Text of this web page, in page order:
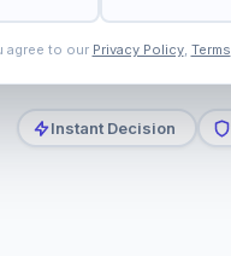
agree to our Privacy Policy, Terms
Instant Decision